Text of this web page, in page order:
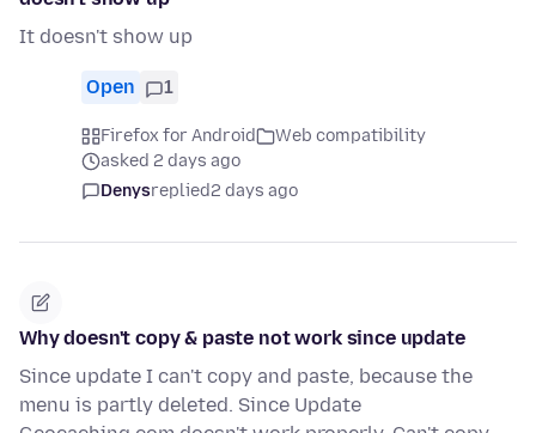
It doesn't show up
Open 1
Firefox for Android
Web compatibility
asked 2 days ago
Denysreplied2 days ago
Why doesn't copy & paste not work since update
Since update I can't copy and paste, because the
menu is partly deleted. Since Update